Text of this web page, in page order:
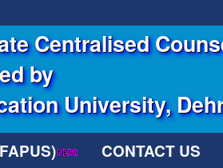
Centralised
by
University,
CONTACT US